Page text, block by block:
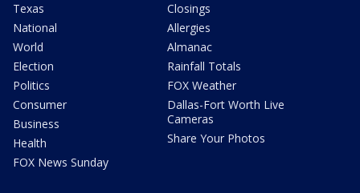
Texas
National
World
Election
Politics
Consumer
Business
Health
FOX News Sunday
Closings
Allergies
Almanac
Rainfall Totals
FOX Weather
Dallas-Fort Worth Live
Cameras
Share Your Photos